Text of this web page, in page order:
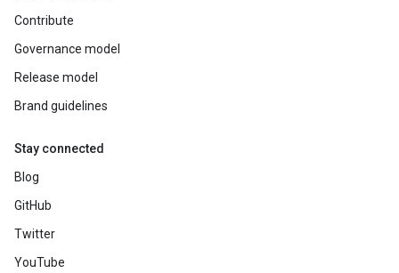
Contribute
Governance model
Release model
Brand guidelines
Stay connected
Blog
GitHub
Twitter
YouTube